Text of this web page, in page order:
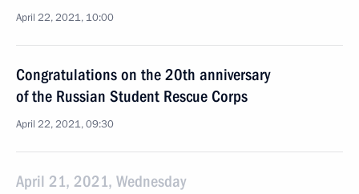
April 22, 2021, 10:00
Congratulations on the 20th anniversary
of the Russian Student Rescue Corps
April 22, 2021, 09:30
April 21, 2021, Wednesday